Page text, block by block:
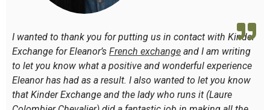
I wanted to thank you for putting us in contact with Kinder
Exchange for Eleanor’s French exchange and I am writing
to let you know what a positive and wonderful experience
Eleanor has had as a result. I also wanted to let you know
that Kinder Exchange and the lady who runs it (Laure